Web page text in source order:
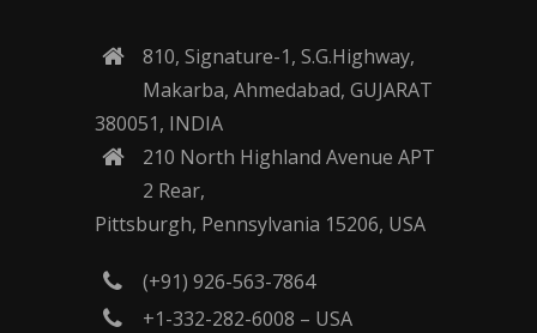
810, Signature-1, S.G.Highway,
Makarba, Ahmedabad, GUJARAT
380051, INDIA
210 North Highland Avenue APT
2 Rear,
Pittsburgh, Pennsylvania 15206, USA
(+91) 926-563-7864
+1-332-282-6008 – USA